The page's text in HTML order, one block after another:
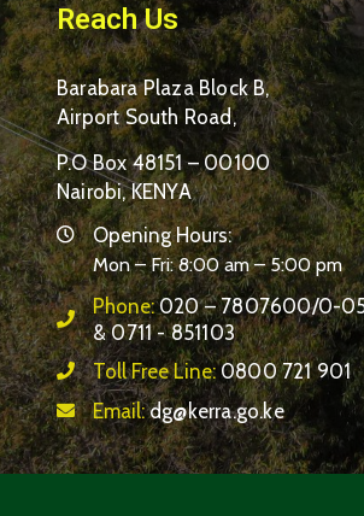
Reach Us
Barabara Plaza Block B,
Airport South Road,
P.O Box 48151 – 00100
Nairobi, KENYA
Opening Hours:
Mon – Fri: 8:00 am – 5:00 pm
Phone:020 – 7807600/0-
& 0711 - 851103
Toll Free Line:0800 721 901
Email:dg@kerra.go.ke